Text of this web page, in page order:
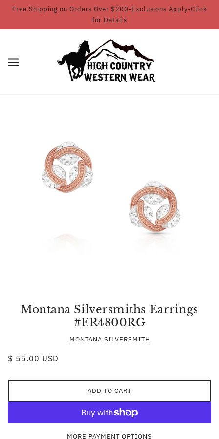
Free Shipping on Orders Over $200-Exclusions Apply-Click
for Details
Montana Silversmiths Earrings
#ER4800RG
MONTANA SILVERSMITH
$ 55.00 USD
ADD TO CART
MORE PAYMENT OPTIONS